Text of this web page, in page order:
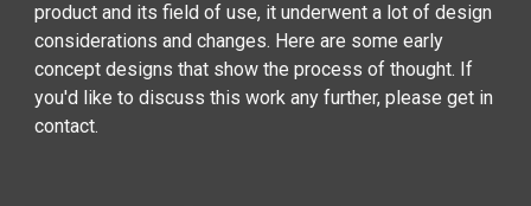
product and its field of use, it underwent a lot of design
considerations and changes. Here are some early
concept designs that show the process of thought. If
you'd like to discuss this work any further, please get in
contact.